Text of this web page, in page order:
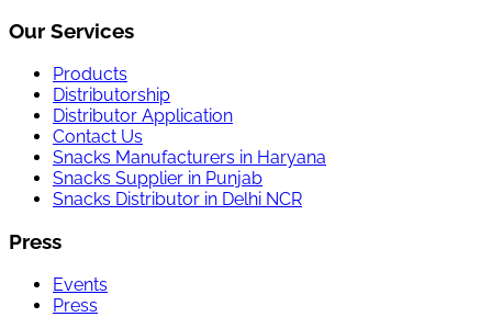
Our Services
Products
Distributorship
Distributor Application
Contact Us
Snacks Manufacturers in Haryana
Snacks Supplier in Punjab
Snacks Distributor in Delhi NCR
Press
Events
Press